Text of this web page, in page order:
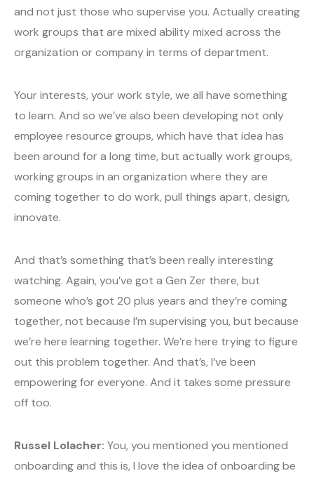
and not just those who supervise you. Actually creating
work groups that are mixed ability mixed across the
organization or company in terms of department.
Your interests, your work style, we all have something
to learn. And so we’ve also been developing not only
employee resource groups, which have that idea has
been around for a long time, but actually work groups,
working groups in an organization where they are
coming together to do work, pull things apart, design,
innovate.
And that’s something that’s been really interesting
watching. Again, you’ve got a Gen Zer there, but
someone who’s got 20 plus years and they’re coming
together, not because I’m supervising you, but because
we’re here learning together. We’re here trying to figure
out this problem together. And that’s, I’ve been
empowering for everyone. And it takes some pressure
off too.
Russel Lolacher: You, you mentioned you mentioned
onboarding and this is, I love the idea of onboarding be